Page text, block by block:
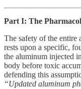
Part I: The
The safety of the entire
rests upon a specific,
the aluminum injected
body before toxic
defending this
“Updated aluminum